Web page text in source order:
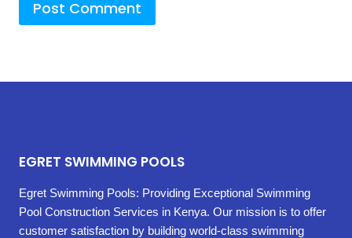
EGRET SWIMMING POOLS
Egret Swimming Pools: Providing Exceptional Swimming
Pool Construction Services in Kenya. Our mission is to offer
customer satisfaction by building world-class swimming